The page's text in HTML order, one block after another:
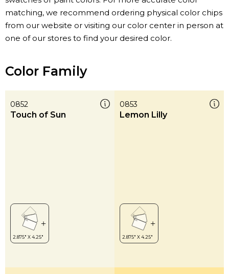
matching, we recommend ordering physical color chips
from our website or visiting our color center in person at
one of our stores to find your desired color.
Color Family
0852
Touch of Sun
0853
Lemon Lilly